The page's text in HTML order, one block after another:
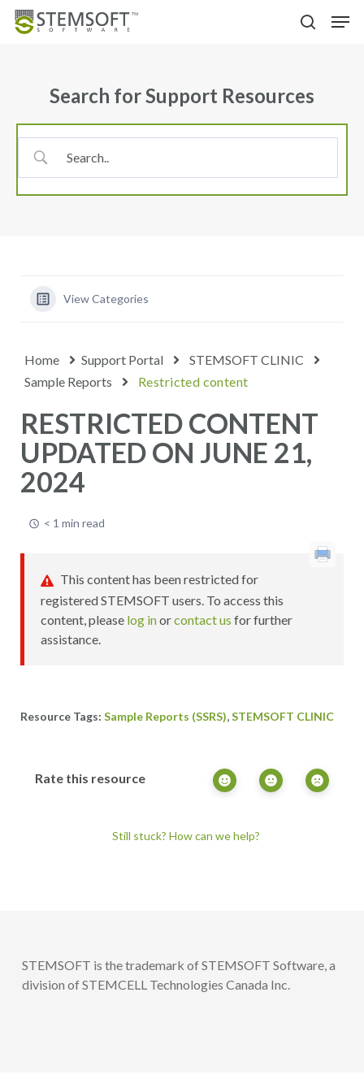
Skip
Search for Support Resources
View Categories
Home Support Portal
STEMSOFT CLINIC
Sample Reports
Restricted content
RESTRICTED CONTENT
UPDATED ON JUNE 21,
2024
< 1 min read
This content has been restricted for
registered STEMSOFT users. To access this
content, please log inorcontact us for further
assistance.
Sample Reports (SSRS),STEMSOFT CLINIC
Rate this resource
Still stuck? How can we help?
STEMSOFT is the trademark of STEMSOFT Software, a
division of STEMCELL Technologies Canada Inc.